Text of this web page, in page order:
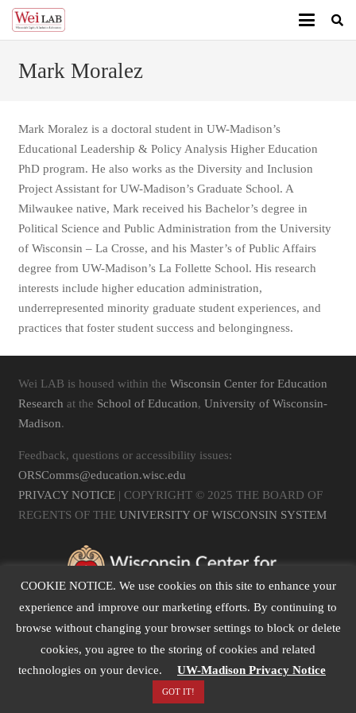
Mark Moralez
Mark Moralez is a doctoral student in UW-Madison’s
Educational Leadership & Policy Analysis Higher Education
PhD program. He also works as the Diversity and Inclusion
Project Assistant for UW-Madison’s Graduate School. A
Milwaukee native, Mark received his Bachelor’s degree in
Political Science and Public Administration from the University
of Wisconsin – La Crosse, and his Master’s of Public Affairs
degree from UW-Madison’s La Follette School. His research
interests include higher education administration,
underrepresented minority graduate student experiences, and
practices that foster student success and belongingness.
Wei LAB is housed within the Wisconsin Center for Education
Research at the School of Education, University of Wisconsin-
Madison.
Feedback, questions or accessibility issues:
ORSComms@education.wisc.edu
PRIVACY NOTICE| COPYRIGHT © 2025 THE BOARD OF
REGENTS OF THE UNIVERSITY OF WISCONSIN SYSTEM
COOKIE NOTICE. We use cookies on this site to enhance your
experience and improve our marketing efforts. By continuing to
browse without changing your browser settings to block or delete
cookies, you agree to the storing of cookies and related
technologies on your device.
UW-Madison Privacy Notice
GOT IT!